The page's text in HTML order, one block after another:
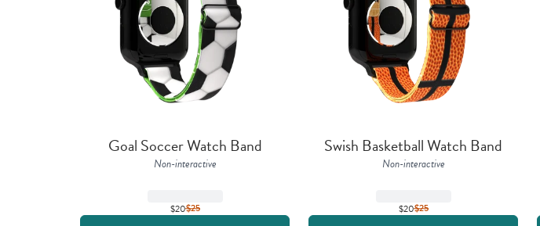
Goal Soccer Watch Band
Non-interactive
$20$25
Swish Basketball Watch Band
Non-interactive
$20$25